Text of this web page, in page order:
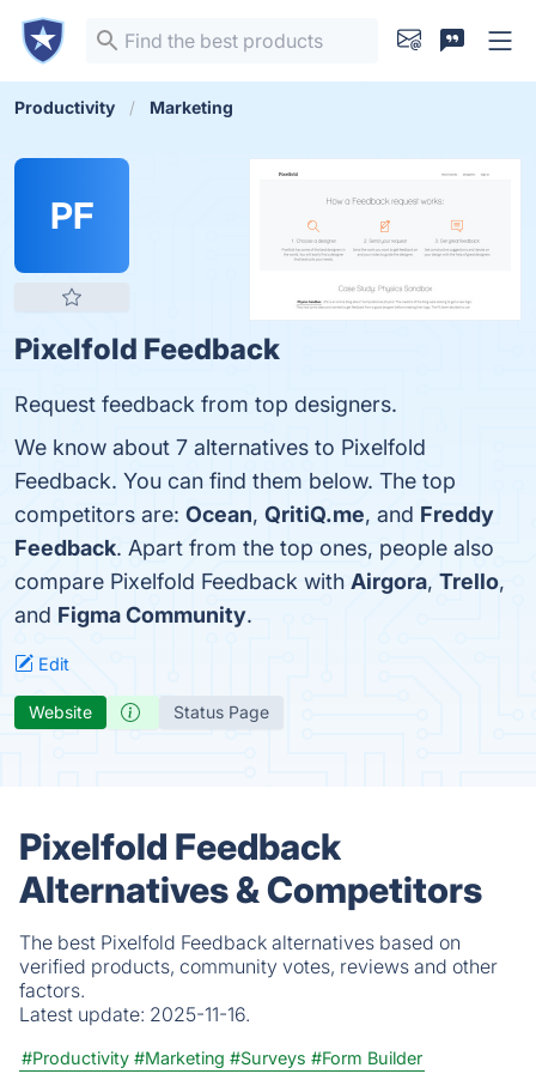
Productivity Marketing
PF
Pixelfold Feedback
Request feedback from top designers.
We know about 7 alternatives to Pixelfold
Feedback. You can find them below. The top
competitors are: Ocean, QritiQ.me, and Freddy
Feedback. Apart from the top ones, people also
compare Pixelfold Feedback with Airgora, Trello,
and Figma Community.
Edit
Website Status Page
Pixelfold Feedback
Alternatives & Competitors
The best Pixelfold Feedback alternatives based on
verified products, community votes, reviews and other
factors.
Latest update: 2025-11-16.
#Productivity #Marketing #Surveys #Form Builder